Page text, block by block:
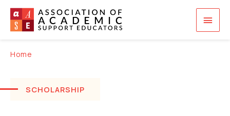
Skip
content
Main
Home
SCHOLARSHIP